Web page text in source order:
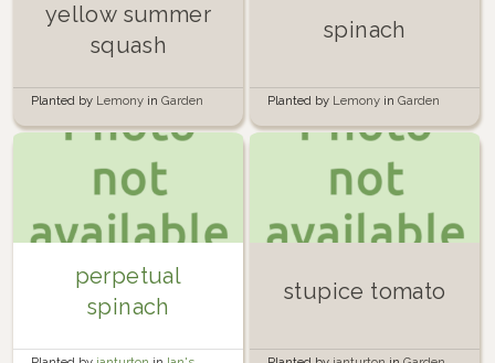
yellow summer
squash
Planted by Lemony in Garden
spinach
Planted by Lemony in Garden
perpetual
spinach
stupice tomato